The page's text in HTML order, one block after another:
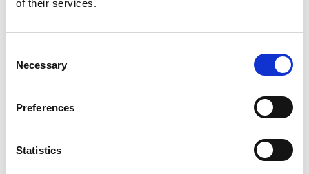
of their services.
Selection
Necessary
Preferences
Statistics